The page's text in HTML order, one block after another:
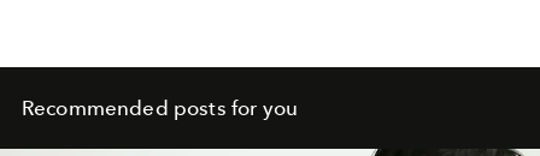
Recommended posts for you